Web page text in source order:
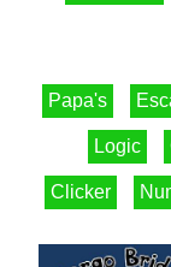
Papa's
Logic
Clicker